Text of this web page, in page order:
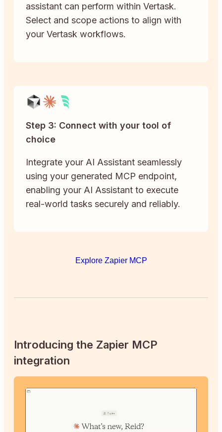
assistant can perform within Vertask.
Select and scope actions to align with
your Vertask workflows.
Step 3: Connect with your tool of
choice
Integrate your AI Assistant seamlessly
using your generated MCP endpoint,
enabling your AI Assistant to execute
real-world tasks securely and reliably.
Explore Zapier MCP
Introducing the Zapier MCP
integration